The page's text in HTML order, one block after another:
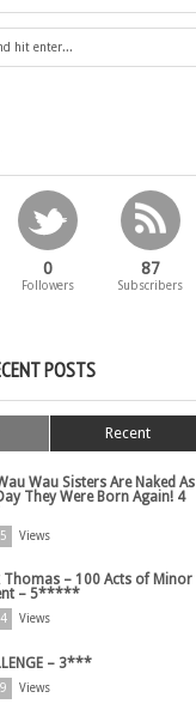
0
Followers
87
Subscribers
POSTS
Recent
Wau Sisters Are Naked As
They Were Born Again! 4
Views
Thomas – 100 Acts of Minor
– 5*****
Views
– 3***
Views